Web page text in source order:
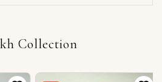
Collection